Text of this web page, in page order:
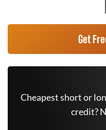
Get
Cheapest short or
credit?